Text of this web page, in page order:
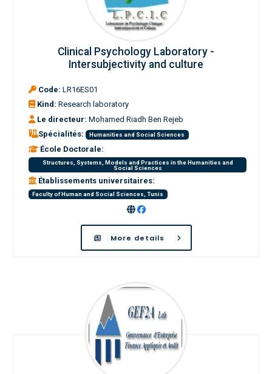
Clinical Psychology Laboratory -
Intersubjectivity and culture
Code: LR16ES01
Kind: Research laboratory
Le directeur: Mohamed Riadh Ben Rejeb
Spécialités:
Humanities and Social Sciences
École Doctorale:
Structures, Systems, Models and Practices in the Humanities and
Social Sciences
Établissements universitaires:
Faculty of Human and Social Sciences, Tunis
More details